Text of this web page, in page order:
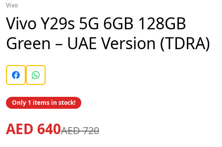
Vivo
Vivo Y29s 5G 6GB 128GB
Green – UAE Version (TDRA)
Only 1 items in stock!
AED 640AED 720